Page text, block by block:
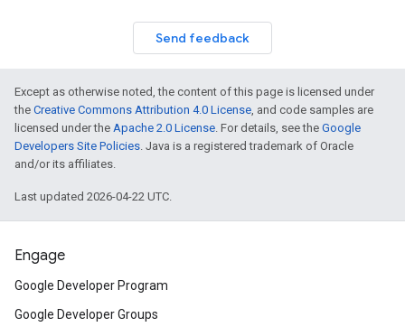
Send feedback
Except as otherwise noted, the content of this page is licensed under
the Creative Commons Attribution 4.0 License, and code samples are
licensed under the Apache 2.0 License. For details, see the Google
Developers Site Policies. Java is a registered trademark of Oracle
and/or its affiliates.
Last updated 2026-04-22 UTC.
Engage
Google Developer Program
Google Developer Groups